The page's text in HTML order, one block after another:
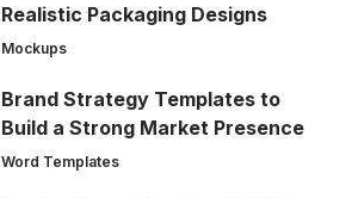
Realistic Packaging Designs
Mockups
Brand Strategy Templates to
Build a Strong Market Presence
Word Templates